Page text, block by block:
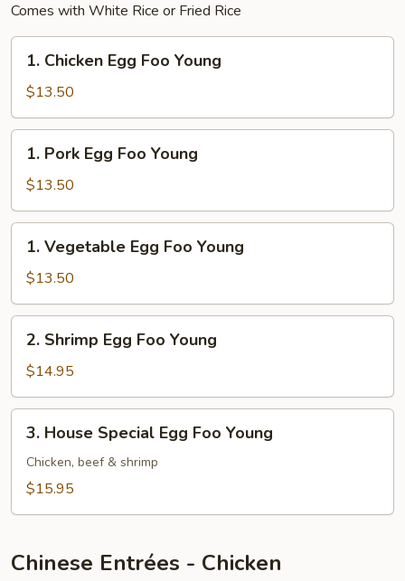
Comes with White Rice or Fried Rice
Chicken
Egg
Foo
Young
1. Chicken Egg Foo Young
$13.50
Pork
Egg
Foo
Young
1. Pork Egg Foo Young
$13.50
Vegetable
Egg
Foo
Young
1. Vegetable Egg Foo Young
$13.50
Shrimp
Egg
Foo
Young
2. Shrimp Egg Foo Young
$14.95
House
Special
Egg
3. House Special Egg Foo Young
Chicken, beef & shrimp
$15.95
Chinese Entrées - Chicken